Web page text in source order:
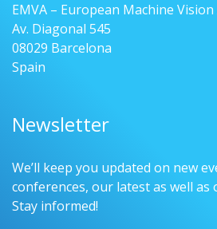
EMVA – European Machine
Av. Diagonal 545
08029 Barcelona
Spain
Newsletter
We’ll keep you updated on new
conferences, our latest as well as
Stay informed!